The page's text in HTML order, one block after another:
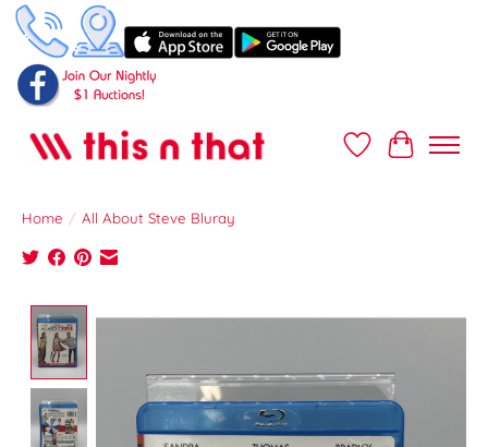
Wish ListCart
Home / All About Steve Bluray
Product image slideshow Items